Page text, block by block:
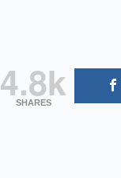
4.8k
SHARES